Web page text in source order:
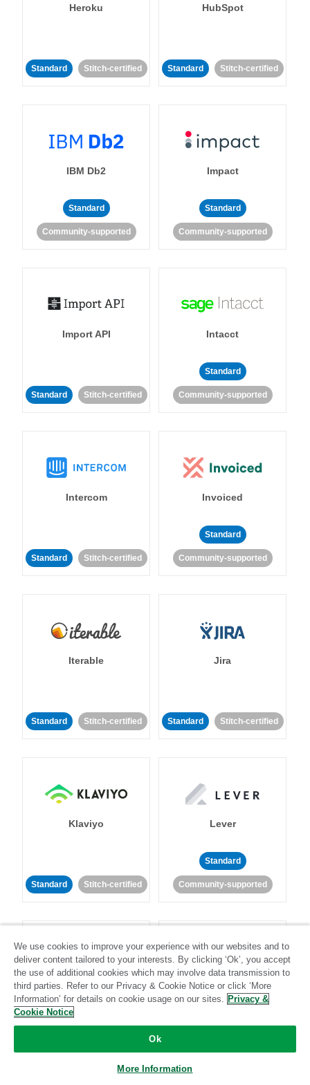
Heroku
Standard Stitch-certified
HubSpot
Standard Stitch-certified
IBM Db2
Standard
Community-supported
Impact
Standard
Community-supported
Import API
Standard Stitch-certified
Intacct
Standard
Community-supported
Intercom
Standard Stitch-certified
Invoiced
Standard
Community-supported
Iterable
Standard Stitch-certified
Jira
Standard Stitch-certified
Klaviyo
Standard Stitch-certified
Lever
Standard
Community-supported
LinkedIn Ads Listrak
Standard
We use cookies to improve your experience with our websites and to
deliver content tailored to your interests. By clicking ‘Ok’, you accept
the use of additional cookies which may involve data transmission to
third parties. Refer to our Privacy & Cookie Notice or click ‘More
Information’ for details on cookie usage on our sites. Privacy &
Cookie Notice
Ok
More Information